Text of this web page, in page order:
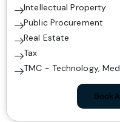
Intellectual Property
Public Procurement
Real Estate
Tax
TMC - Technology,
Book